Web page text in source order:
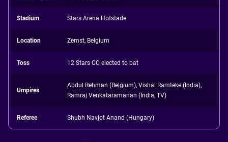
Stadium Stars Arena Hofstade
Location Zemst, Belgium
Toss 12 Stars CC elected to bat
Umpires
Abdul Rehman (Belgium), Vishal Ramteke (India),
Ramraj Venkataramanan (India, TV)
Referee Shubh Navjot Anand (Hungary)